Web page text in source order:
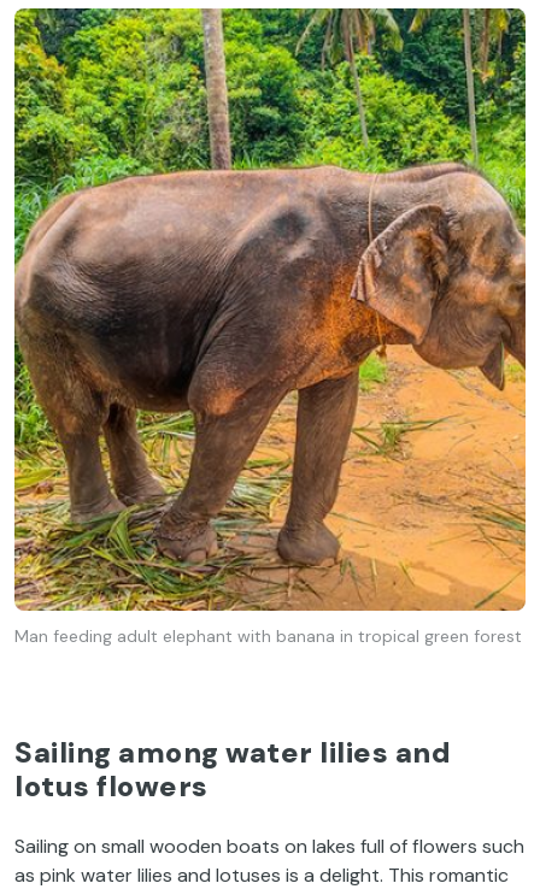
Man feeding adult elephant with banana in tropical green forest
Sailing among water lilies and
lotus flowers
Sailing on small wooden boats on lakes full of flowers such
as pink water lilies and lotuses is a delight. This romantic